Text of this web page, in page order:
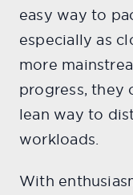
easy way to
especially as
more
progress, they
lean way to
workloads.
With